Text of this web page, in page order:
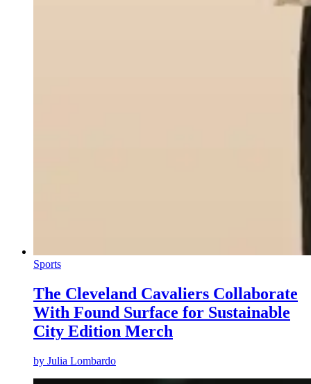
Sports
The Cleveland Cavaliers Collaborate
With Found Surface for Sustainable
City Edition Merch
by Julia Lombardo